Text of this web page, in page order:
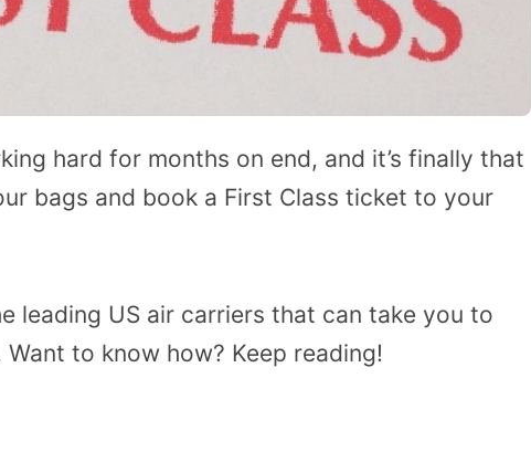
hard for months on end, and it’s finally that
bags and book a First Class ticket to your
leading US air carriers that can take you to
to know how? Keep reading!